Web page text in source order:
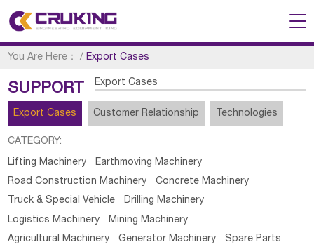
You Are Here： /Export Cases
SUPPORT Export Cases
Export Cases Customer Relationship Technologies
CATEGORY:
Lifting Machinery
Earthmoving Machinery
Road Construction Machinery
Concrete Machinery
Truck & Special Vehicle
Drilling Machinery
Logistics Machinery
Mining Machinery
Agricultural Machinery
Generator Machinery Spare Parts